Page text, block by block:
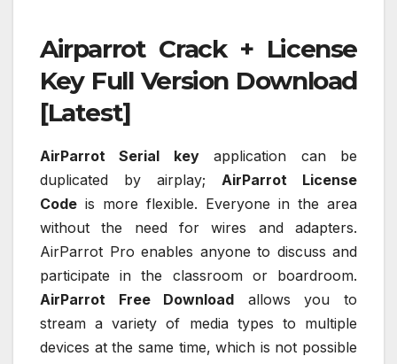
Airparrot Crack + License
Key Full Version Download
[Latest]
AirParrot Serial keyapplication can be
duplicated by airplay; AirParrot License
Code is more flexible. Everyone in the area
without the need for wires and adapters.
AirParrot Pro enables anyone to discuss and
participate in the classroom or boardroom.
AirParrot Free Download allows you to
stream a variety of media types to multiple
devices at the same time, which is not possible